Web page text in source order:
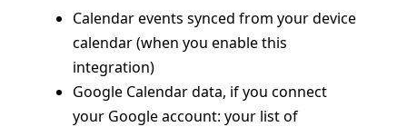
Calendar events synced from your device
calendar (when you enable this
integration)
Google Calendar data, if you connect
your Google account: your list of